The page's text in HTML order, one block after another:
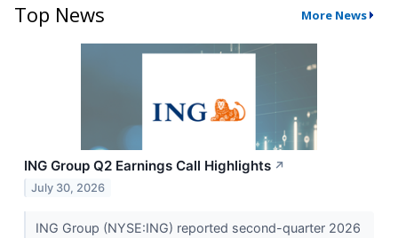
Top News More News
ING Group Q2 Earnings Call Highlights ↗
July 30, 2026
ING Group (NYSE:ING) reported second-quarter 2026